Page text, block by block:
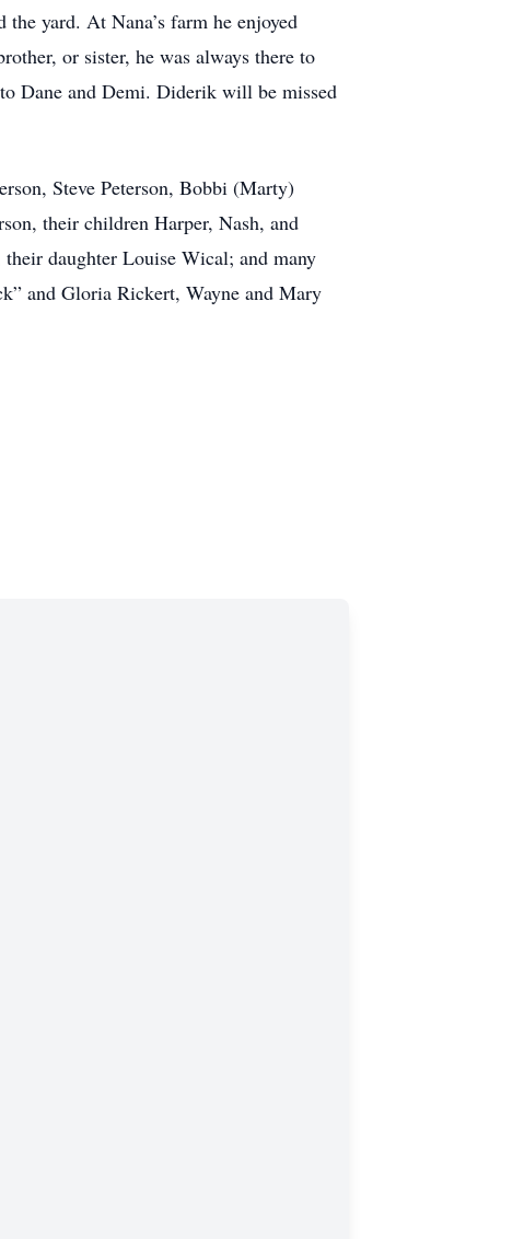
yard. At Nana’s farm he enjoyed
or sister, he was always there to
Dane and Demi. Diderik will be missed
Steve Peterson, Bobbi (Marty)
their children Harper, Nash, and
daughter Louise Wical; and many
and Gloria Rickert, Wayne and Mary